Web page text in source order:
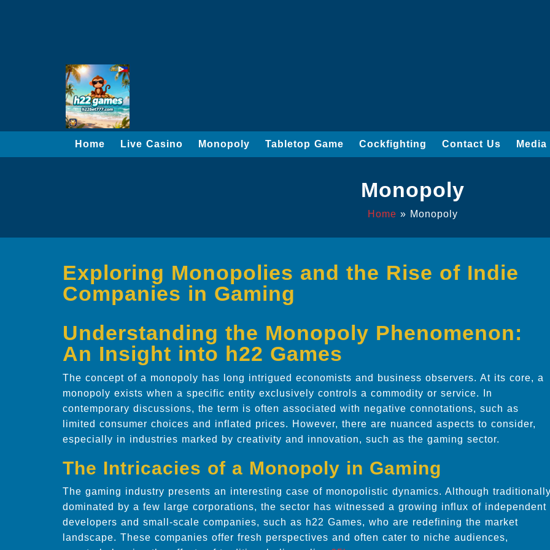
Home Live Casino Monopoly Tabletop Game Cockfighting Contact Us
Monopoly
Home » Monopoly
Exploring Monopolies and the Rise of Indie
Companies in Gaming
Understanding the Monopoly Phenomenon:
An Insight into h22 Games
The concept of a monopoly has long intrigued economists and business observers. At its core, a
monopoly exists when a specific entity exclusively controls a commodity or service. In
contemporary discussions, the term is often associated with negative connotations, such as
limited consumer choices and inflated prices. However, there are nuanced aspects to consider,
especially in industries marked by creativity and innovation, such as the gaming sector.
The Intricacies of a Monopoly in Gaming
The gaming industry presents an interesting case of monopolistic dynamics. Although
dominated by a few large corporations, the sector has witnessed a growing influx of independent
developers and small-scale companies, such as h22 Games, who are redefining the market
landscape. These companies offer fresh perspectives and often cater to niche audiences,